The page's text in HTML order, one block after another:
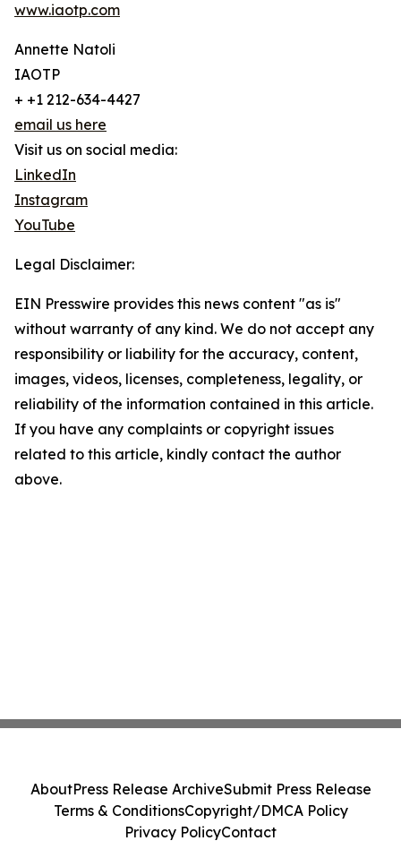
www.iaotp.com
Annette Natoli
IAOTP
+ +1 212-634-4427
email us here
Visit us on social media:
LinkedIn
Instagram
YouTube
Legal Disclaimer:
EIN Presswire provides this news content "as is"
without warranty of any kind. We do not accept any
responsibility or liability for the accuracy, content,
images, videos, licenses, completeness, legality, or
reliability of the information contained in this article.
If you have any complaints or copyright issues
related to this article, kindly contact the author
above.
AboutPress Release ArchiveSubmit Press Release
Terms & ConditionsCopyright/DMCA Policy
Privacy PolicyContact